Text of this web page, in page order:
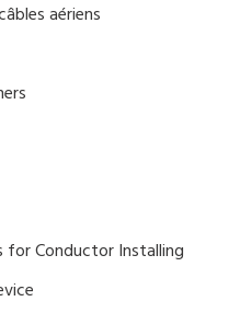
aériens
for Conductor Installing